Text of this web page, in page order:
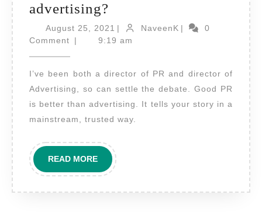
advertising?
is
PR
than
advertising?
August 25, 2021 August
25,
| NaveenKNaveenK
|
0
Comment
| 9:19 am
I’ve been both a director of PR and director of
Advertising, so can settle the debate. Good PR
is better than advertising. It tells your story in a
mainstream, trusted way.
READ MOREREAD
MORE